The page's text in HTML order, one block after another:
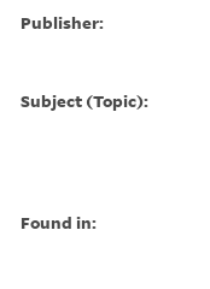
Publisher:
Subject (Topic):
Found in: